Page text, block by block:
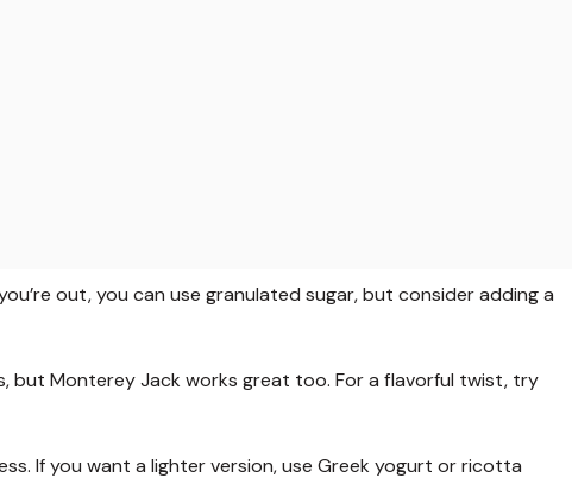
out, you can use granulated sugar, but consider adding a
but Monterey Jack works great too. For a flavorful twist, try
If you want a lighter version, use Greek yogurt or ricotta